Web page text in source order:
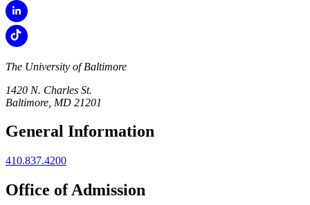
The University of Baltimore
1420 N. Charles St.
Baltimore, MD 21201
General Information
410.837.4200
Office of Admission